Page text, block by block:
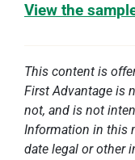
View the
This content is
First Advantage is
not, and is not
Information in this
date legal or other